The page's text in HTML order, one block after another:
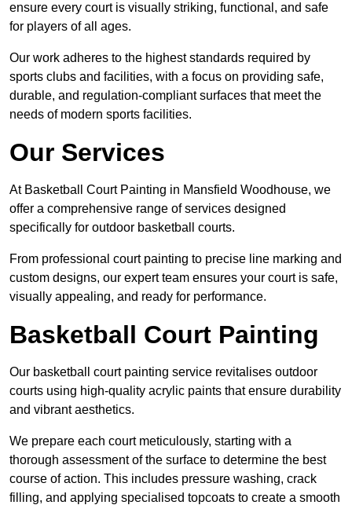
ensure every court is visually striking, functional, and safe
for players of all ages.
Our work adheres to the highest standards required by
sports clubs and facilities, with a focus on providing safe,
durable, and regulation-compliant surfaces that meet the
needs of modern sports facilities.
Our Services
At Basketball Court Painting in Mansfield Woodhouse, we
offer a comprehensive range of services designed
specifically for outdoor basketball courts.
From professional court painting to precise line marking and
custom designs, our expert team ensures your court is safe,
visually appealing, and ready for performance.
Basketball Court Painting
Our basketball court painting service revitalises outdoor
courts using high-quality acrylic paints that ensure durability
and vibrant aesthetics.
We prepare each court meticulously, starting with a
thorough assessment of the surface to determine the best
course of action. This includes pressure washing, crack
filling, and applying specialised topcoats to create a smooth